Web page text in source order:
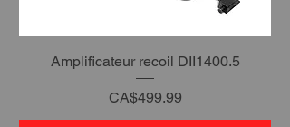
Amplificateur recoil DII1400.5
Price
CA$499.99